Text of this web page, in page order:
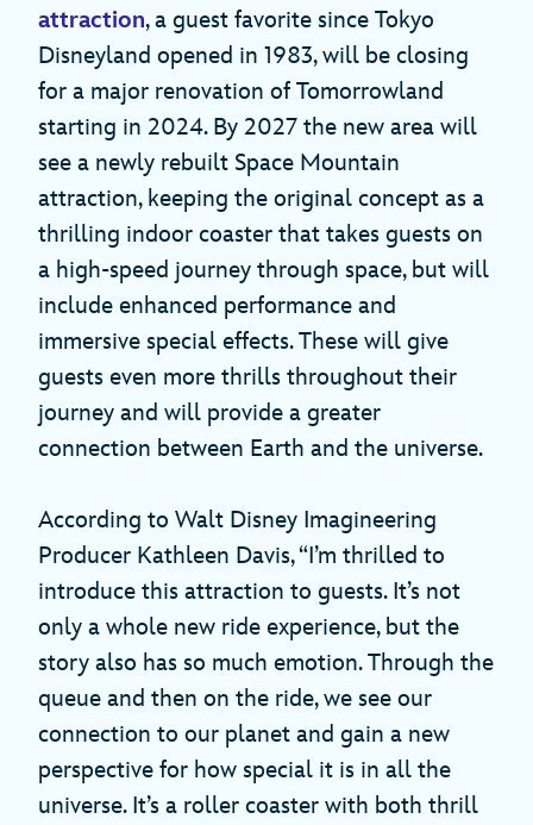
attraction, a guest favorite since Tokyo
Disneyland opened in 1983, will be closing
for a major renovation of Tomorrowland
starting in 2024. By 2027 the new area will
see a newly rebuilt Space Mountain
attraction, keeping the original concept as a
thrilling indoor coaster that takes guests on
a high-speed journey through space, but will
include enhanced performance and
immersive special effects. These will give
guests even more thrills throughout their
journey and will provide a greater
connection between Earth and the universe.
According to Walt Disney Imagineering
Producer Kathleen Davis, “I’m thrilled to
introduce this attraction to guests. It’s not
only a whole new ride experience, but the
story also has so much emotion. Through the
queue and then on the ride, we see our
connection to our planet and gain a new
perspective for how special it is in all the
universe. It’s a roller coaster with both thrill